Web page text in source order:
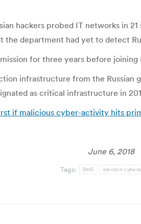
hackers probed IT networks in
department had yet to detect
for three years before joining
infrastructure from the Russian
as critical infrastructure in
if malicious cyber-activity hits
June 6, 2018
Tags: DHS election